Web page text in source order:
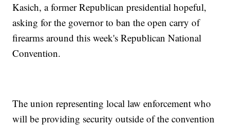
Kasich, a former Republican presidential hopeful,
asking for the governor to ban the open carry of
firearms around this week's Republican National
Convention.
The union representing local law enforcement who
will be providing security outside of the convention